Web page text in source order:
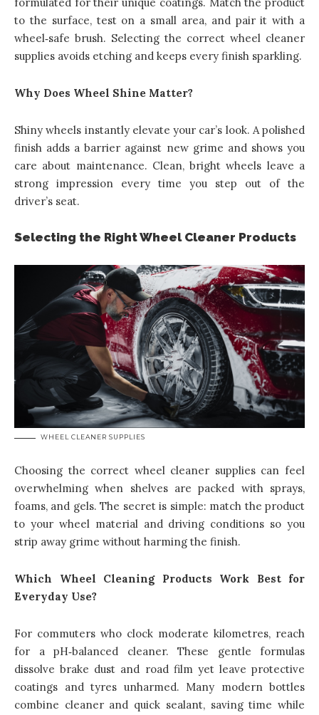
to the surface, test on a small area, and pair it with a
wheel‑safe brush. Selecting the correct wheel cleaner
supplies avoids etching and keeps every finish sparkling.
Why Does Wheel Shine Matter?
Shiny wheels instantly elevate your car’s look. A polished
finish adds a barrier against new grime and shows you
care about maintenance. Clean, bright wheels leave a
strong impression every time you step out of the
driver’s seat.
Selecting the Right Wheel Cleaner Products
WHEEL CLEANER SUPPLIES
Choosing the correct wheel cleaner supplies can feel
overwhelming when shelves are packed with sprays,
foams, and gels. The secret is simple: match the product
to your wheel material and driving conditions so you
strip away grime without harming the finish.
Which Wheel Cleaning Products Work Best for
Everyday Use?
For commuters who clock moderate kilometres, reach
for a pH‑balanced cleaner. These gentle formulas
dissolve brake dust and road film yet leave protective
coatings and tyres unharmed. Many modern bottles
combine cleaner and quick sealant, saving time while